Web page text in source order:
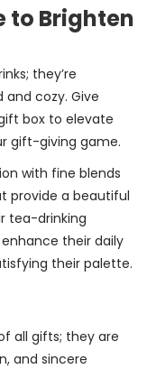
to Brighten
they’re
cozy. Give
box to elevate
gift-giving game.
with fine blends
provide a beautiful
tea-drinking
their daily
their palette.
all gifts; they are
and sincere